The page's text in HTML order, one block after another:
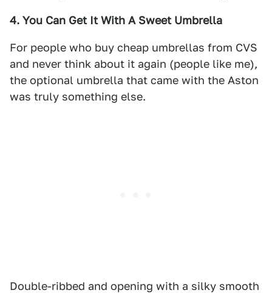
4. You Can Get It With A Sweet Umbrella
For people who buy cheap umbrellas from CVS
and never think about it again (people like me),
the optional umbrella that came with the Aston
was truly something else.
Double-ribbed and opening with a silky smooth